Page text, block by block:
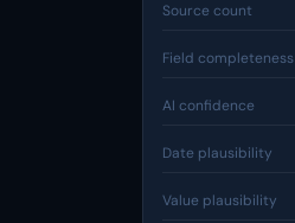
Source count
Field completeness
AI confidence
Date plausibility
Value plausibility